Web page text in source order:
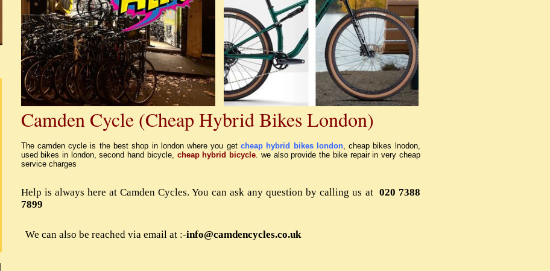
Camden Cycle (Cheap Hybrid Bikes London)
The camden cycle is the best shop in london where you getcheap hybrid bikes london, cheap bikes lnodon,
used bikes in london, second hand bicycle, cheap hybrid bicycle . we also provide the bike repair in very cheap
service charges
Help is always here at Camden Cycles. You can ask any question by calling us at 020 7388
7899
We can also be reached via email at :-info@camdencycles.co.uk